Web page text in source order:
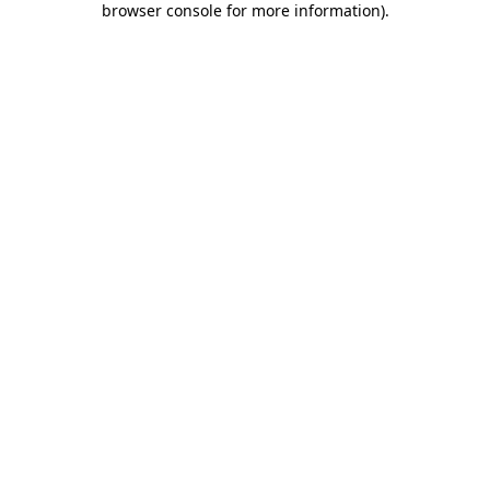
browser console for more information).